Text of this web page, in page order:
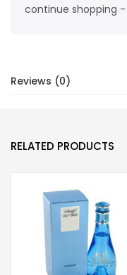
Reviews (0)
RELATED PRODUCTS